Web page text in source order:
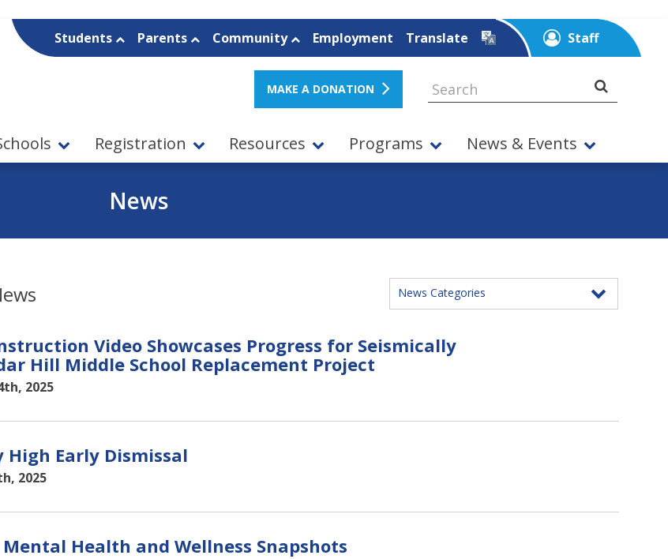
Students Parents Community Employment Translate Staff
MAKE A DONATION
Registration Resources Programs News & Events
News
News Categories
Video Showcases Progress for Seismically
Hill Middle School Replacement Project
2025
High Early Dismissal
2025
Mental Health and Wellness Snapshots